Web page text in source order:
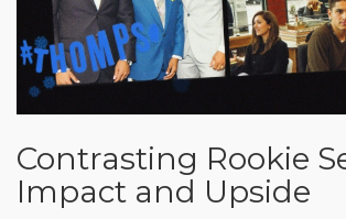
Contrasting Rookie
Impact and Upside